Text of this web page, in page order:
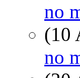
no
(10
no